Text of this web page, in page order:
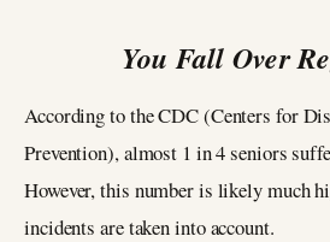
You Fall Over
According to the CDC (Centers for
Prevention), almost 1 in 4 seniors
However, this number is likely much
incidents are taken into account.